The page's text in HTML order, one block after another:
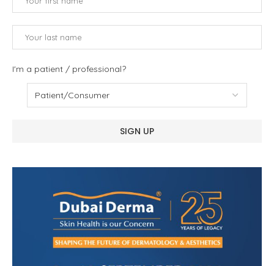
I'm a patient / professional?